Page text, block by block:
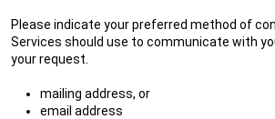
Please indicate your preferred method of
Services should use to communicate with
your request.
mailing address, or
email address